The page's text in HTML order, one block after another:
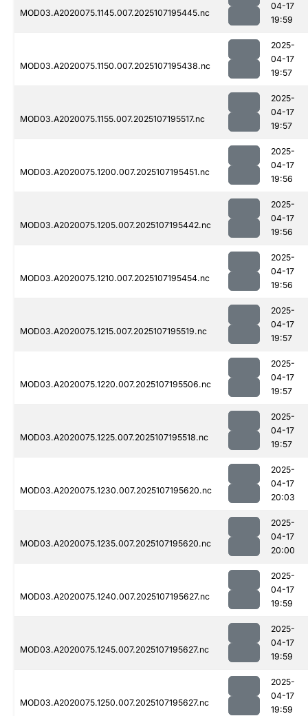
MOD03.A2020075.1145.007.2025107195445.nc
04-17
19:59
MOD03.A2020075.1150.007.2025107195438.nc
2025-
04-17
19:57
MOD03.A2020075.1155.007.2025107195517.nc
2025-
04-17
19:57
MOD03.A2020075.1200.007.2025107195451.nc
2025-
04-17
19:56
MOD03.A2020075.1205.007.2025107195442.nc
2025-
04-17
19:56
MOD03.A2020075.1210.007.2025107195454.nc
2025-
04-17
19:56
MOD03.A2020075.1215.007.2025107195519.nc
2025-
04-17
19:57
MOD03.A2020075.1220.007.2025107195506.nc
2025-
04-17
19:57
MOD03.A2020075.1225.007.2025107195518.nc
2025-
04-17
19:57
MOD03.A2020075.1230.007.2025107195620.nc
2025-
04-17
20:03
MOD03.A2020075.1235.007.2025107195620.nc
2025-
04-17
20:00
MOD03.A2020075.1240.007.2025107195627.nc
2025-
04-17
19:59
MOD03.A2020075.1245.007.2025107195627.nc
2025-
04-17
19:59
MOD03.A2020075.1250.007.2025107195627.nc
2025-
04-17
19:59